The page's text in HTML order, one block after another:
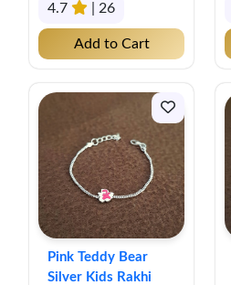
4.7
| 26
Add to Cart
Pink Teddy Bear
Silver Kids Rakhi